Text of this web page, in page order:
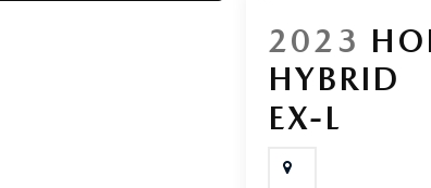
2023
HYBRID
EX-L